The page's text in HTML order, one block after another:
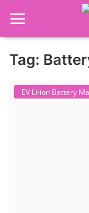
Language
Home
Tag:
EV Li-ion Battery